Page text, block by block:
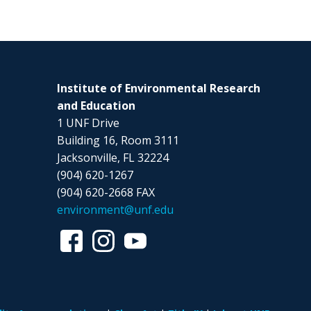
Institute of Environmental Research
and Education
1 UNF Drive
Building 16, Room 3111
Jacksonville, FL 32224
(904) 620-1267
(904) 620-2668 FAX
environment@unf.edu